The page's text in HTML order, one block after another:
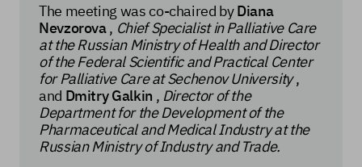
The meeting was co-chaired byDiana
Nevzorova, Chief Specialist in Palliative Care
at the Russian Ministry of Health and Director
of the Federal Scientific and Practical Center
for Palliative Care at Sechenov University,
and Dmitry Galkin , Director of the
Department for the Development of the
Pharmaceutical and Medical Industry at the
Russian Ministry of Industry and Trade.